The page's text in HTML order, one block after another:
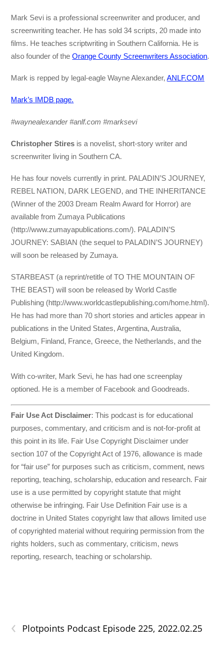
Mark Sevi is a professional screenwriter and producer, and
screenwriting teacher. He has sold 34 scripts, 20 made into
films. He teaches scriptwriting in Southern California. He is
also founder of theOrange County Screenwriters Association.
Mark is repped by legal-eagle Wayne Alexander,ANLF.COM
Mark’s IMDB page.
#waynealexander #anlf.com #marksevi
Christopher Stires is a novelist, short-story writer and
screenwriter living in Southern CA.
He has four novels currently in print. PALADIN’S JOURNEY,
REBEL NATION, DARK LEGEND, and THE INHERITANCE
(Winner of the 2003 Dream Realm Award for Horror) are
available from Zumaya Publications
(http://www.zumayapublications.com/). PALADIN’S
JOURNEY: SABIAN (the sequel to PALADIN’S JOURNEY)
will soon be released by Zumaya.
STARBEAST (a reprint/retitle of TO THE MOUNTAIN OF
THE BEAST) will soon be released by World Castle
Publishing (http://www.worldcastlepublishing.com/home.html).
He has had more than 70 short stories and articles appear in
publications in the United States, Argentina, Australia,
Belgium, Finland, France, Greece, the Netherlands, and the
United Kingdom.
With co-writer, Mark Sevi, he has had one screenplay
optioned. He is a member of Facebook and Goodreads.
Fair Use Act Disclaimer: This podcast is for educational
purposes, commentary, and criticism and is not-for-profit at
this point in its life. Fair Use Copyright Disclaimer under
section 107 of the Copyright Act of 1976, allowance is made
for “fair use” for purposes such as criticism, comment, news
reporting, teaching, scholarship, education and research. Fair
use is a use permitted by copyright statute that might
otherwise be infringing. Fair Use Definition Fair use is a
doctrine in United States copyright law that allows limited use
of copyrighted material without requiring permission from the
rights holders, such as commentary, criticism, news
reporting, research, teaching or scholarship.
‹ Plotpoints Podcast Episode 225, 2022.02.25